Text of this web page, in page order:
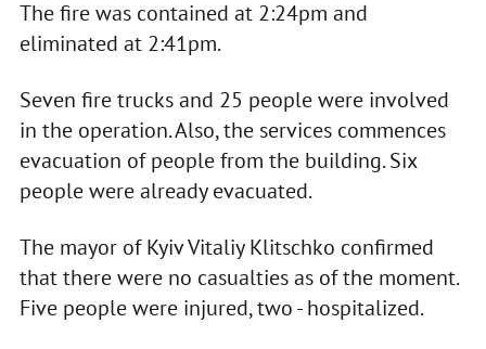
The fire was contained at 2:24pm and
eliminated at 2:41pm.
Seven fire trucks and 25 people were involved
in the operation. Also, the services commences
evacuation of people from the building. Six
people were already evacuated.
The mayor of Kyiv Vitaliy Klitschko confirmed
that there were no casualties as of the moment.
Five people were injured, two - hospitalized.